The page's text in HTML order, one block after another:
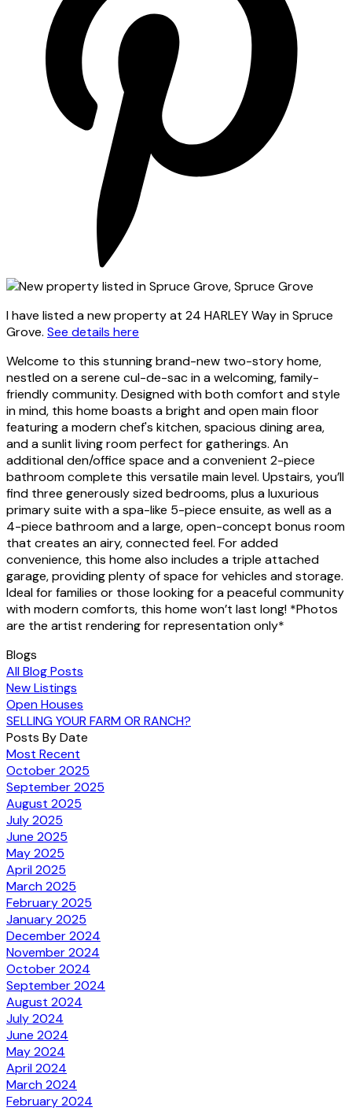
I have listed a new property at 24 HARLEY Way in Spruce
Grove. See details here
Welcome to this stunning brand-new two-story home,
nestled on a serene cul-de-sac in a welcoming, family-
friendly community. Designed with both comfort and style
in mind, this home boasts a bright and open main floor
featuring a modern chef's kitchen, spacious dining area,
and a sunlit living room perfect for gatherings. An
additional den/office space and a convenient 2-piece
bathroom complete this versatile main level. Upstairs, you’ll
find three generously sized bedrooms, plus a luxurious
primary suite with a spa-like 5-piece ensuite, as well as a
4-piece bathroom and a large, open-concept bonus room
that creates an airy, connected feel. For added
convenience, this home also includes a triple attached
garage, providing plenty of space for vehicles and storage.
Ideal for families or those looking for a peaceful community
with modern comforts, this home won’t last long! *Photos
are the artist rendering for representation only*
Blogs
All Blog Posts
New Listings
Open Houses
SELLING YOUR FARM OR RANCH?
Posts By Date
Most Recent
October 2025
September 2025
August 2025
July 2025
June 2025
May 2025
April 2025
March 2025
February 2025
January 2025
December 2024
November 2024
October 2024
September 2024
August 2024
July 2024
June 2024
May 2024
April 2024
March 2024
February 2024